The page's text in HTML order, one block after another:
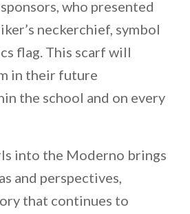
who presented
neckerchief, symbol
flag. This scarf will
in their future
the school and on every
into the Moderno brings
and perspectives,
that continues to